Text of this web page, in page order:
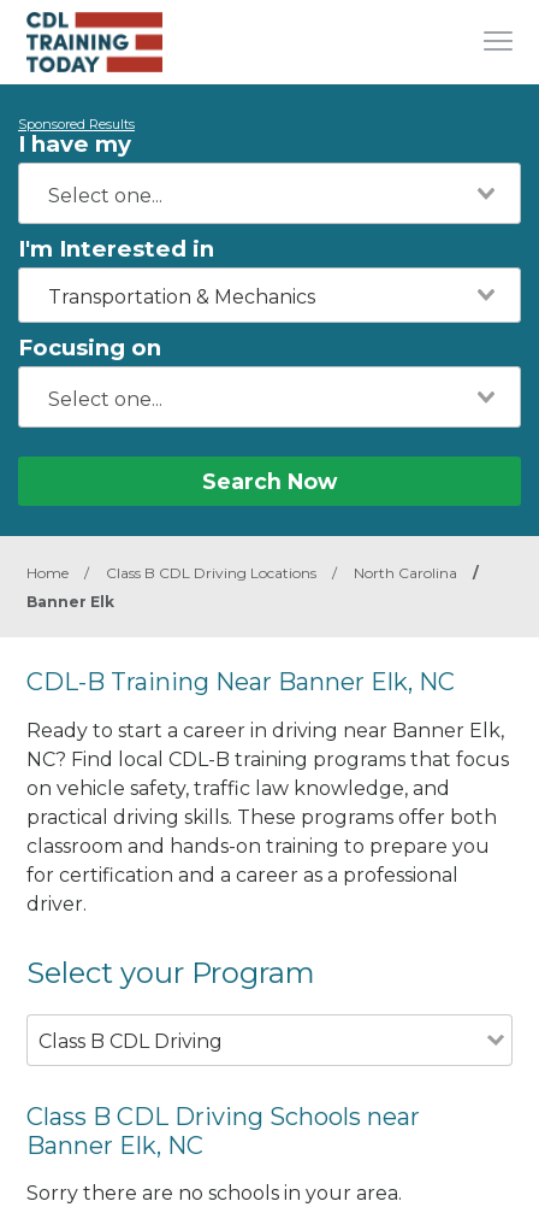
Sponsored Results
I have my
I'm Interested in
Transportation & Mechanics
Focusing on
Search Now
Home / Class B CDL Driving Locations / North Carolina
/
Banner Elk
CDL-B Training Near Banner Elk, NC
Ready to start a career in driving near Banner Elk,
NC? Find local CDL-B training programs that focus
on vehicle safety, traffic law knowledge, and
practical driving skills. These programs offer both
classroom and hands-on training to prepare you
for certification and a career as a professional
driver.
Select your Program
Class B CDL Driving
Class B CDL Driving Schools near
Banner Elk, NC
Sorry there are no schools in your area.